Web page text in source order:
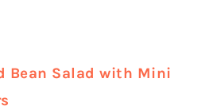
Bean Salad with Mini